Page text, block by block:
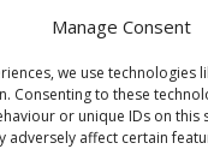
Manage Consent
we use technologies
Consenting to these
or unique IDs on this
adversely affect certain